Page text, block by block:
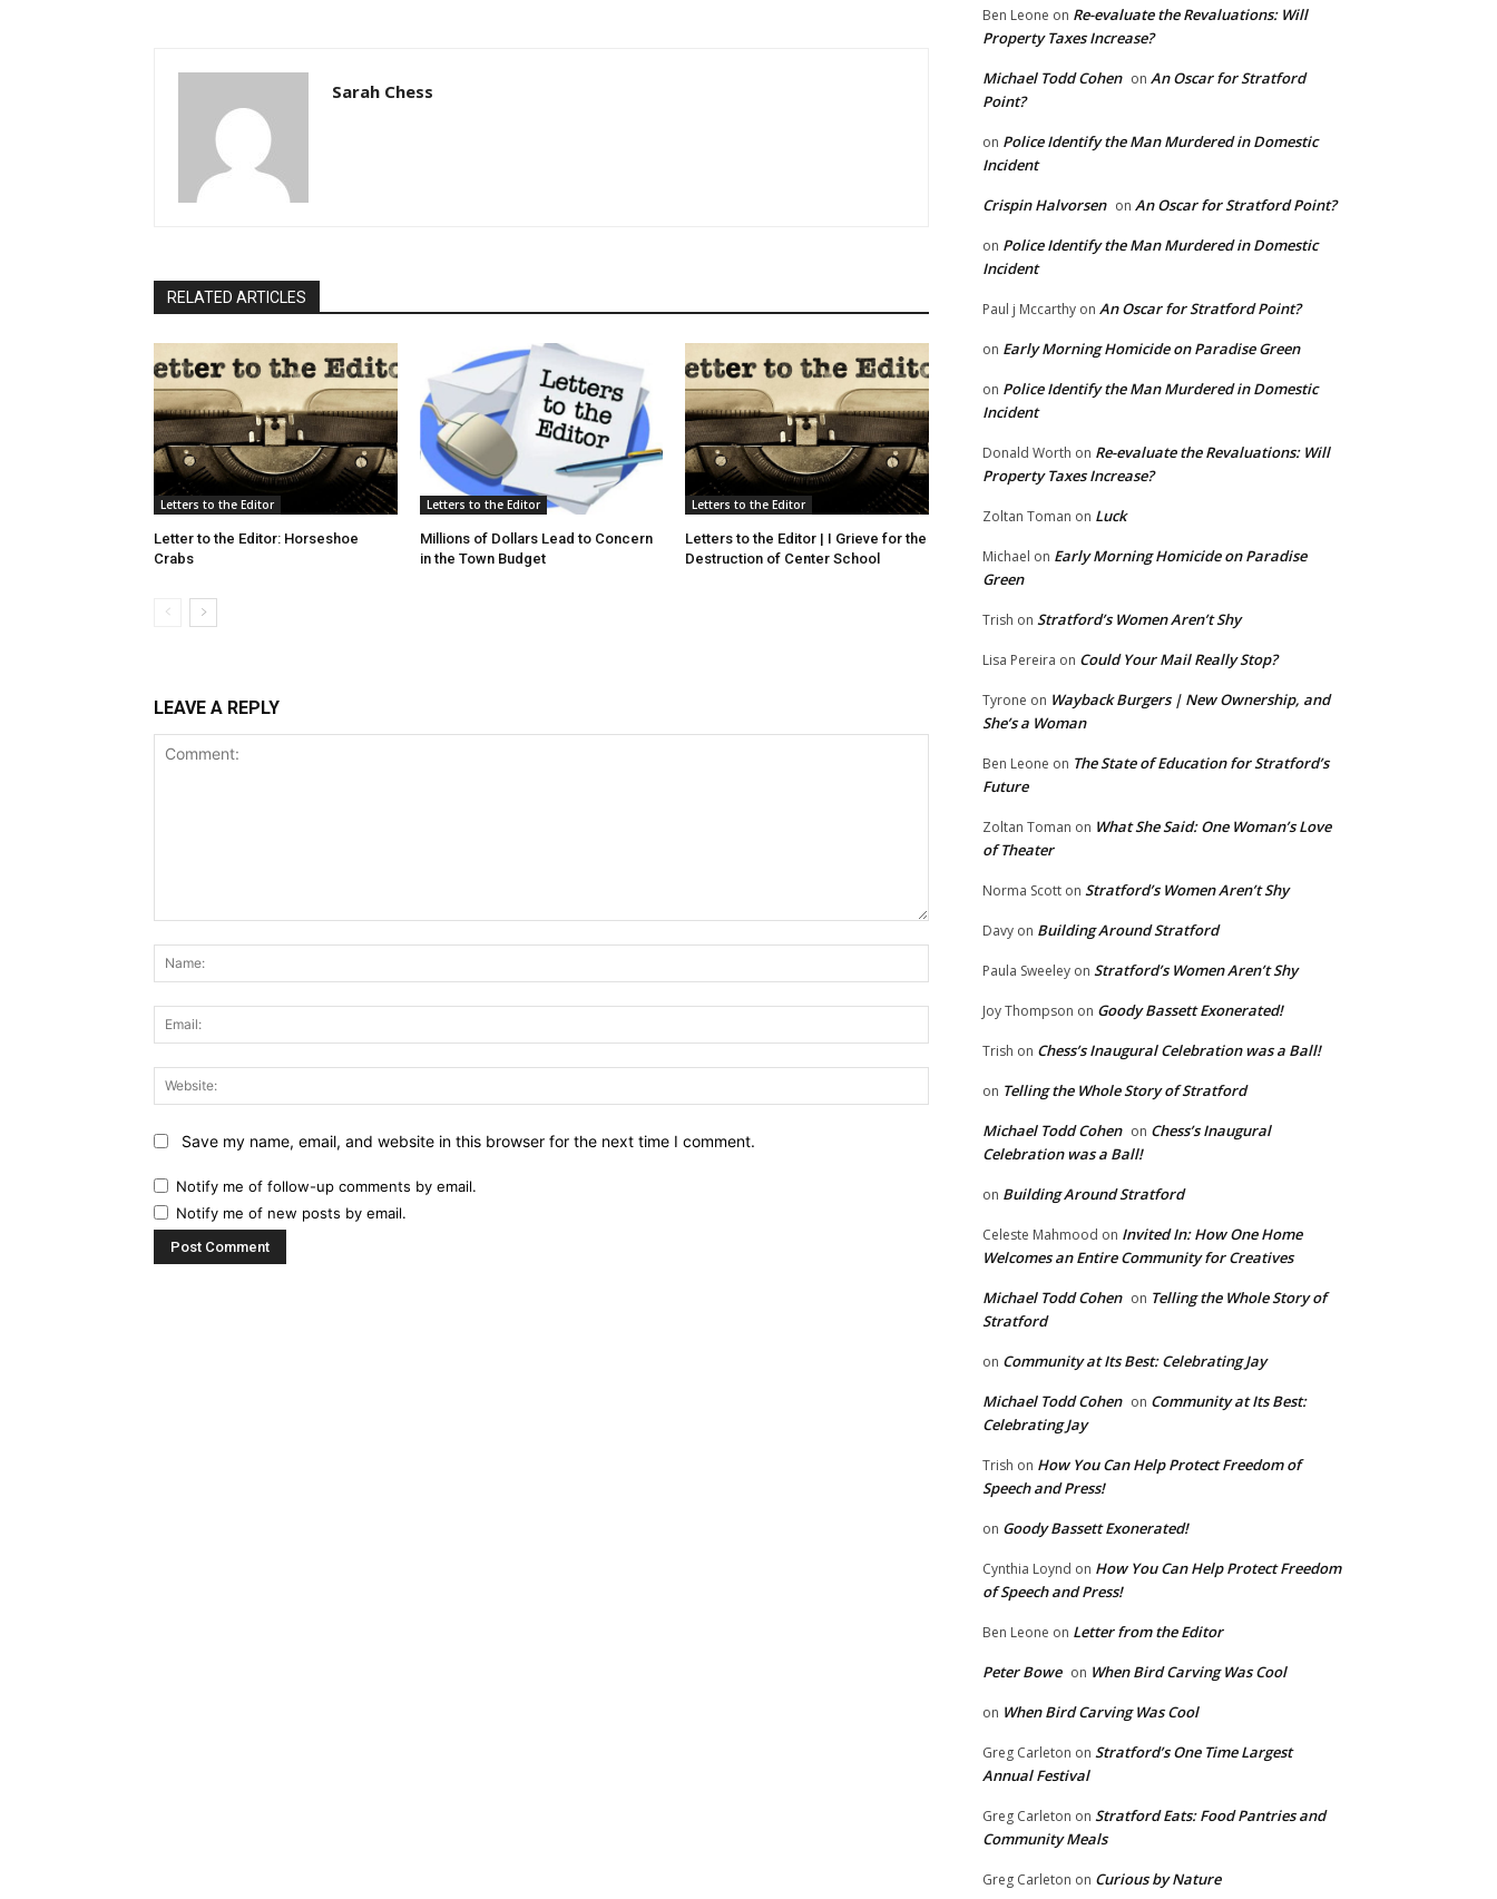
Sarah Chess
RELATED ARTICLES
Letters to the Editor
Letter to the Editor: Horseshoe
Crabs
Letters to the Editor
Millions of Dollars Lead to Concern
in the Town Budget
Letters to the Editor
Letters to the Editor | I Grieve for the
Destruction of Center School
LEAVE A REPLY
Save my name, email, and website in this browser for the next time I comment.
Notify me of follow-up comments by email.
Notify me of new posts by email.
Ben Leone on Re-evaluate the Revaluations: Will
Property Taxes Increase?
Michael Todd Cohen on An Oscar for Stratford
Point?
on Police Identify the Man Murdered in Domestic
Incident
Crispin Halvorsen on An Oscar for Stratford Point?
on Police Identify the Man Murdered in Domestic
Incident
Paul j Mccarthy on An Oscar for Stratford Point?
on Early Morning Homicide on Paradise Green
on Police Identify the Man Murdered in Domestic
Incident
Donald Worth on Re-evaluate the Revaluations: Will
Property Taxes Increase?
Zoltan Toman on Luck
Michael on Early Morning Homicide on Paradise
Green
Trish on Stratford’s Women Aren’t Shy
Lisa Pereira on Could Your Mail Really Stop?
Tyrone on Wayback Burgers | New Ownership, and
She’s a Woman
Ben Leone on The State of Education for Stratford’s
Future
Zoltan Toman on What She Said: One Woman’s Love
of Theater
Norma Scott on Stratford’s Women Aren’t Shy
Davy on Building Around Stratford
Paula Sweeley on Stratford’s Women Aren’t Shy
Joy Thompson on Goody Bassett Exonerated!
Trish on Chess’s Inaugural Celebration was a Ball!
on Telling the Whole Story of Stratford
Michael Todd Cohen on Chess’s Inaugural
Celebration was a Ball!
on Building Around Stratford
Celeste Mahmood on Invited In: How One Home
Welcomes an Entire Community for Creatives
Michael Todd Cohen on Telling the Whole Story of
Stratford
on Community at Its Best: Celebrating Jay
Michael Todd Cohen on Community at Its Best:
Celebrating Jay
Trish on How You Can Help Protect Freedom of
Speech and Press!
on Goody Bassett Exonerated!
Cynthia Loynd on How You Can Help Protect Freedom
of Speech and Press!
Ben Leone on Letter from the Editor
Peter Bowe on When Bird Carving Was Cool
on When Bird Carving Was Cool
Greg Carleton on Stratford’s One Time Largest
Annual Festival
Greg Carleton on Stratford Eats: Food Pantries and
Community Meals
Greg Carleton on Curious by Nature